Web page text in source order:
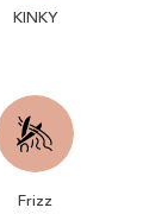
KINKY
Frizz